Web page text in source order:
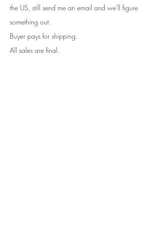
the US, still send me an email and we'll figure
something out.
Buyer pays for shipping.
All sales are final.